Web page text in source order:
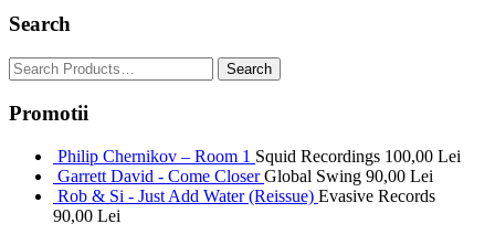
Search
Promotii
Philip Chernikov – Room 1 Squid Recordings 100,00 Lei
Garrett David - Come Closer Global Swing 90,00 Lei
Rob & Si - Just Add Water (Reissue) Evasive Records
90,00 Lei